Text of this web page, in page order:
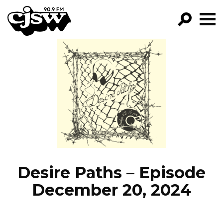
CJSW
FILTER BY:
PROGRAMS
EPISODES
NEWS
Desire Paths – Episode
December 20, 2024